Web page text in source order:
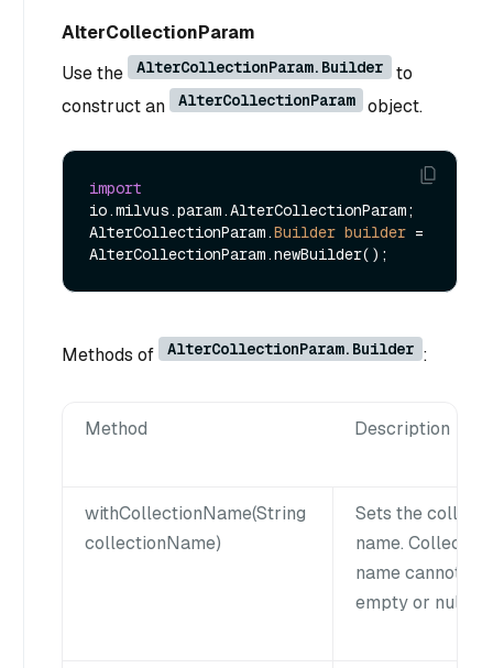
AlterCollectionParam
Use the
AlterCollectionParam.Builder
to
construct an
AlterCollectionParam object.
import
io.milvus.param.AlterCollectionParam;
AlterCollectionParam.Builder builder =
Methods of AlterCollectionParam.Builder :
Method Description
withCollectionName(String
collectionName)
Sets the
name. Collection
name cannot be
empty or null.